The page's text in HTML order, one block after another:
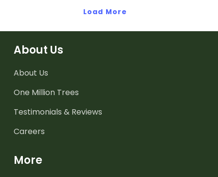
Load More
About Us
About Us
One Million Trees
Testimonials & Reviews
Careers
More